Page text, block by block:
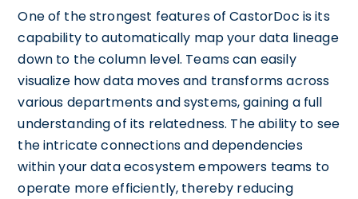
One of the strongest features of CastorDoc is its
capability to automatically map your data lineage
down to the column level. Teams can easily
visualize how data moves and transforms across
various departments and systems, gaining a full
understanding of its relatedness. The ability to see
the intricate connections and dependencies
within your data ecosystem empowers teams to
operate more efficiently, thereby reducing